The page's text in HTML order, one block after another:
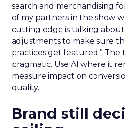
search and merchandising
of my partners in the show
cutting edge is talking
adjustments to make sure
practices get featured.” The
pragmatic. Use AI where it
measure impact on
quality.
Brand still